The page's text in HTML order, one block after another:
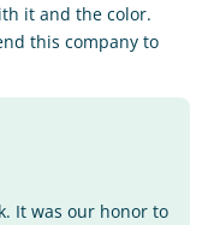
it and the color.
this company to
It was our honor to